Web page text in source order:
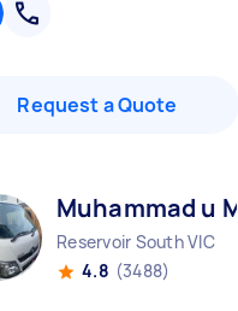
Request a Quote
Muhammad u M
Reservoir South VIC
4.8 (3488)